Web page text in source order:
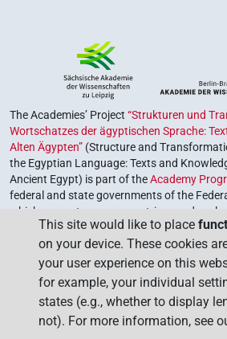
The Academies’ Project “Strukturen und
Wortschatzes der ägyptischen Sprache:
Alten Ägypten” (Structure and
the Egyptian Language: Texts and
Ancient Egypt) is part of theAcademy
federal and state governments of the
which serves to preserve, retrieve and
The program is coordinated by theUnion of
of Sciences and Humanities.
This site would like to place
on your device. These cookies
your user experience on this
for example, your individual
states (e.g., whether to display
not). For more information, see